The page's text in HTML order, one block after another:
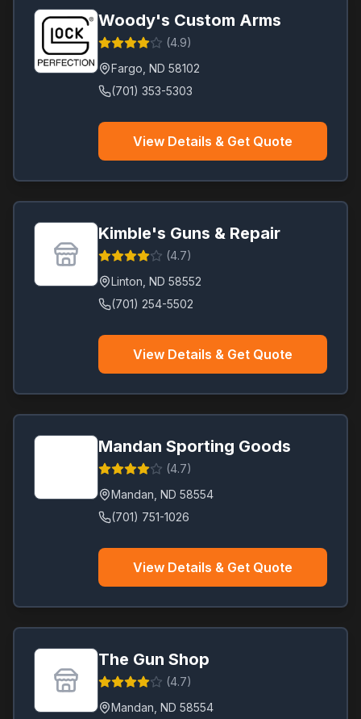
Woody's Custom Arms
(4.9)
Fargo ND 58102
(701) 353-5303
View Details & Get Quote
Kimble's Guns & Repair
(4.7)
Linton ND 58552
(701) 254-5502
View Details & Get Quote
Mandan Sporting Goods
(4.7)
Mandan ND 58554
(701) 751-1026
View Details & Get Quote
The Gun Shop
(4.7)
Mandan ND 58554